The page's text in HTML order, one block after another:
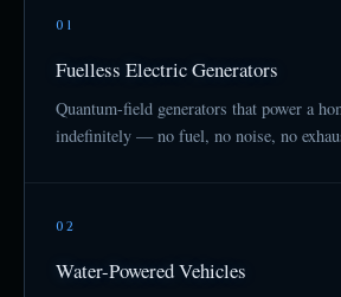
01
Fuelless Electric Generators
Quantum-field generators that power a
indefinitely — no fuel, no noise, no
02
Water-Powered Vehicles